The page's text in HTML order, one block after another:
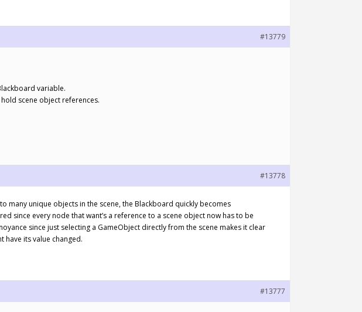
#13779
variable.
scene object references.
#13778
many unique objects in the scene, the Blackboard quickly becomes
since every node that want’s a reference to a scene object now has to be
since just selecting a GameObject directly from the scene makes it clear
have its value changed.
#13777